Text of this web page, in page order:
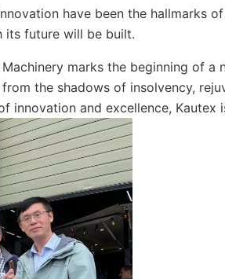
have been the hallmarks
its future will be built.
marks the beginning of
the shadows of insolvency,
innovation and excellence,